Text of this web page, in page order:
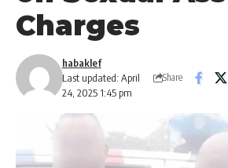
Charges
Last updated: April
24, 2025 1:45 pm
habaklef
Share